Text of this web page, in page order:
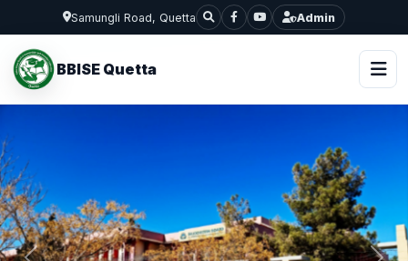
Samungli Road, Quetta Admin
BBISE Quetta
Previous Next